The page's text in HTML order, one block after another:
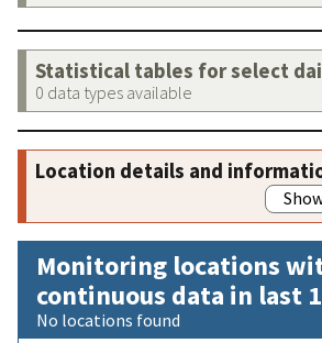
Statistical tables for select
0 data types available
Location details and
Monitoring locations
continuous data in last
No locations found